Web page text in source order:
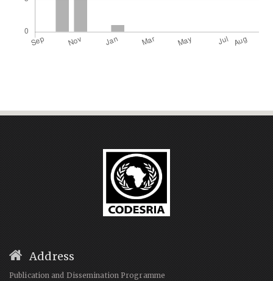
Address
Publication and Dissemination Programme